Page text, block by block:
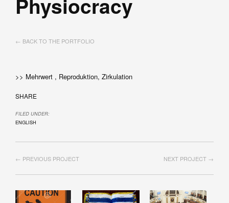
← BACK TO THE PORTFOLIO
>> Mehrwert , Reproduktion, Zirkulation
SHARE
FILED UNDER:
ENGLISH
NEXT PROJECT →
← PREVIOUS PROJECT